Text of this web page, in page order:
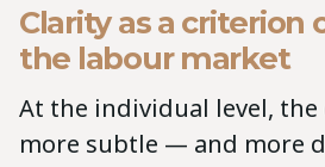
Clarity as a criterion
the labour market
At the individual level, the
more subtle — and more